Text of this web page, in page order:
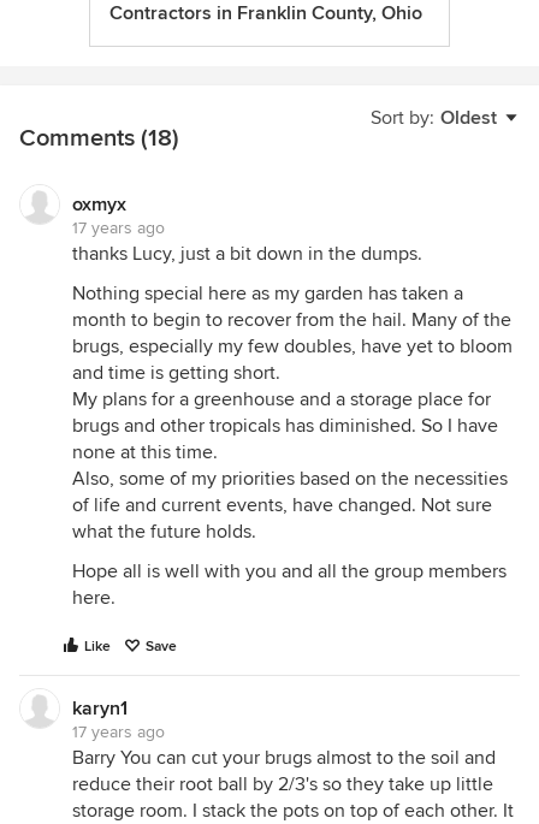
Contractors in Franklin County, Ohio
Sort by: Oldest
Comments (18)
oxmyx
17 years ago
thanks Lucy, just a bit down in the dumps.
Nothing special here as my garden has taken a
month to begin to recover from the hail. Many of the
brugs, especially my few doubles, have yet to bloom
and time is getting short.
My plans for a greenhouse and a storage place for
brugs and other tropicals has diminished. So I have
none at this time.
Also, some of my priorities based on the necessities
of life and current events, have changed. Not sure
what the future holds.
Hope all is well with you and all the group members
here.
Like Save
karyn1
17 years ago
Barry You can cut your brugs almost to the soil and
reduce their root ball by 2/3's so they take up little
storage room. I stack the pots on top of each other. It